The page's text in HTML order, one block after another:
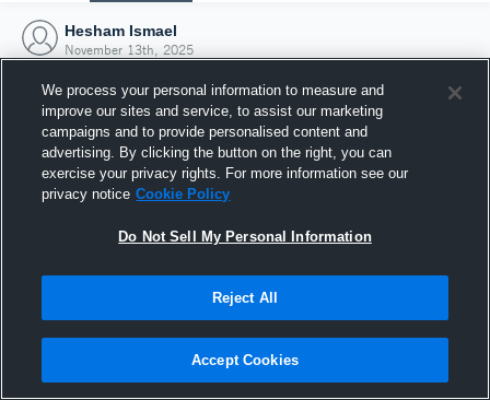
Hesham Ismael
November 13th, 2025
Joined Hudl
13 November 2025
We process your personal information to measure and
improve our sites and service, to assist our marketing
campaigns and to provide personalised content and
advertising. By clicking the button on the right, you can
exercise your privacy rights. For more information see our
privacy notice Cookie Policy
Do Not Sell My Personal Information
Reject All
Accept Cookies